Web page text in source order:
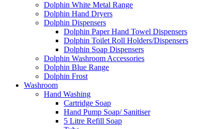
Dolphin White Metal Range
Dolphin Hand Dryers
Dolphin Dispensers
Dolphin Paper Hand Towel Dispensers
Dolphin Toilet Roll Holders/Dispensers
Dolphin Soap Dispensers
Dolphin Washroom Accessories
Dolphin Blue Range
Dolphin Frost
Washroom
Hand Washing
Cartridge Soap
Hand Pump Soap/ Sanitiser
5 Litre Refill Soap